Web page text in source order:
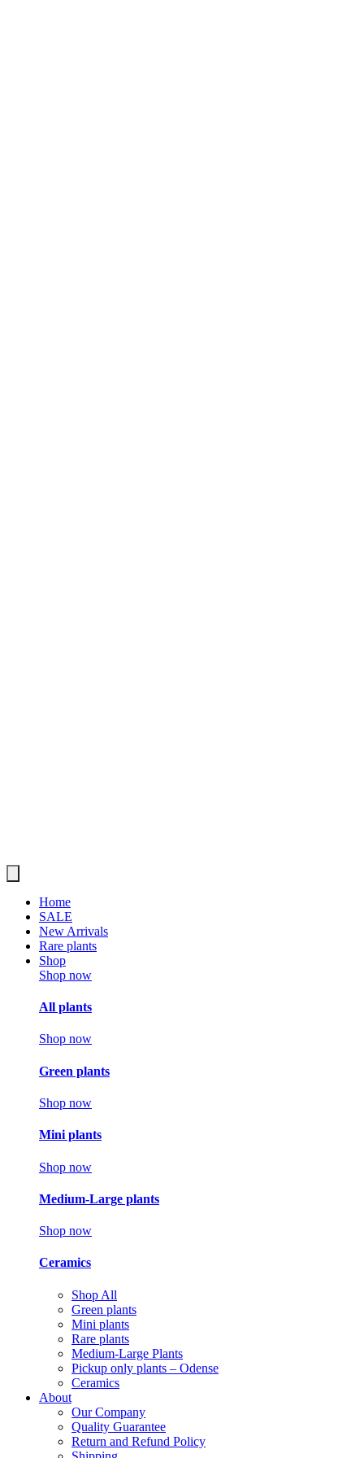
Home
SALE
New Arrivals
Rare plants
Shop
Shop now
All plants
Shop now
Green plants
Shop now
Mini plants
Shop now
Medium-Large plants
Shop now
Ceramics
Shop All
Green plants
Mini plants
Rare plants
Medium-Large Plants
Pickup only plants – Odense
Ceramics
About
Our Company
Quality Guarantee
Return and Refund Policy